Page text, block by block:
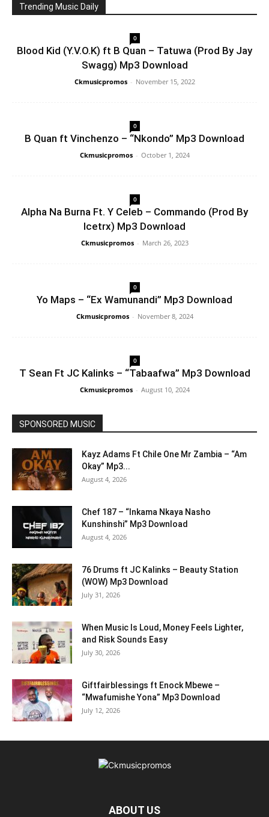
Trending Music Daily
0
Blood Kid (Y.V.O.K) ft B Quan – Tatuwa (Prod By Jay
Swagg) Mp3 Download
Ckmusicpromos - November 15, 2022
0
B Quan ft Vinchenzo – “Nkondo” Mp3 Download
Ckmusicpromos - October 1, 2024
0
Alpha Na Burna Ft. Y Celeb – Commando (Prod By
Icetrx) Mp3 Download
Ckmusicpromos - March 26, 2023
0
Yo Maps – “Ex Wamunandi” Mp3 Download
Ckmusicpromos - November 8, 2024
0
T Sean Ft JC Kalinks – “Tabaafwa” Mp3 Download
Ckmusicpromos - August 10, 2024
SPONSORED MUSIC
Kayz Adams Ft Chile One Mr Zambia – “Am
Okay” Mp3...
August 4, 2026
Chef 187 – “Inkama Nkaya Nasho
Kunshinshi” Mp3 Download
August 4, 2026
76 Drums ft JC Kalinks – Beauty Station
(WOW) Mp3 Download
July 31, 2026
When Music Is Loud, Money Feels Lighter,
and Risk Sounds Easy
July 30, 2026
Giftfairblessings ft Enock Mbewe –
“Mwafumishe Yona” Mp3 Download
July 12, 2026
ABOUT US